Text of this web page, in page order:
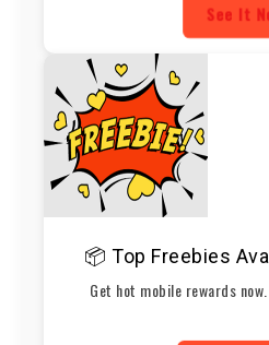
See It
📦 Top Freebies
Get hot mobile rewards